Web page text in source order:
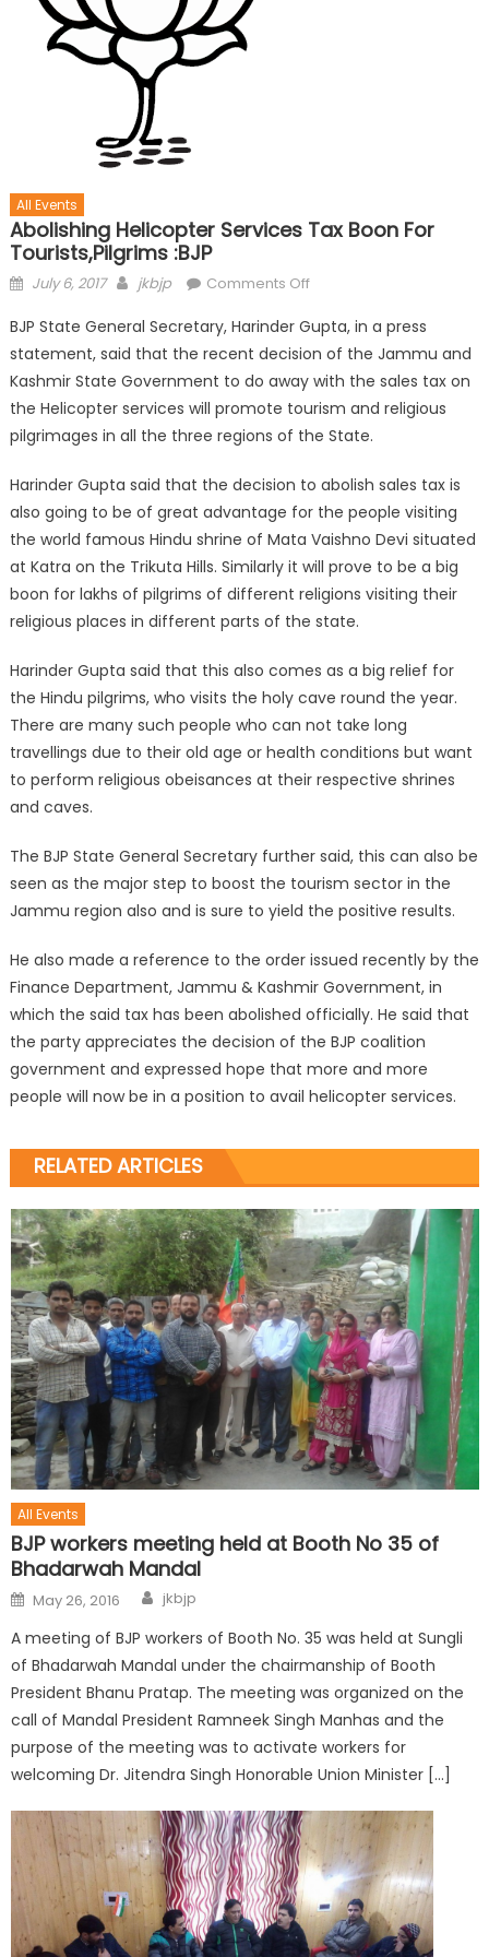
All Events
Abolishing Helicopter Services Tax Boon For
Tourists,pilgrims :BJP
July 6, 2017 jkbjp Comments Off
BJP State General Secretary, Harinder Gupta, in a press
statement, said that the recent decision of the Jammu and
Kashmir State Government to do away with the sales tax on
the Helicopter services will promote tourism and religious
pilgrimages in all the three regions of the State.
Harinder Gupta said that the decision to abolish sales tax is
also going to be of great advantage for the people visiting
the world famous Hindu shrine of Mata Vaishno Devi situated
at Katra on the Trikuta Hills. Similarly it will prove to be a big
boon for lakhs of pilgrims of different religions visiting their
religious places in different parts of the state.
Harinder Gupta said that this also comes as a big relief for
the Hindu pilgrims, who visits the holy cave round the year.
There are many such people who can not take long
travellings due to their old age or health conditions but want
to perform religious obeisances at their respective shrines
and caves.
The BJP State General Secretary further said, this can also be
seen as the major step to boost the tourism sector in the
Jammu region also and is sure to yield the positive results.
He also made a reference to the order issued recently by the
Finance Department, Jammu & Kashmir Government, in
which the said tax has been abolished officially. He said that
the party appreciates the decision of the BJP coalition
government and expressed hope that more and more
people will now be in a position to avail helicopter services.
RELATED ARTICLES
All Events
BJP workers meeting held at Booth No 35 of
Bhadarwah Mandal
May 26, 2016 jkbjp
A meeting of BJP workers of Booth No. 35 was held at Sungli
of Bhadarwah Mandal under the chairmanship of Booth
President Bhanu Pratap. The meeting was organized on the
call of Mandal President Ramneek Singh Manhas and the
purpose of the meeting was to activate workers for
welcoming Dr. Jitendra Singh Honorable Union Minister […]